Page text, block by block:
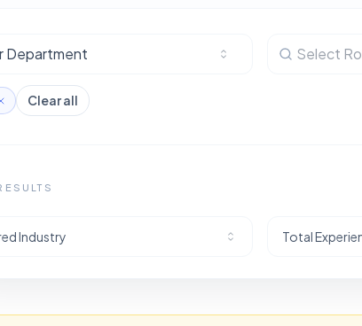
Department Select
Clear all
Industry Total